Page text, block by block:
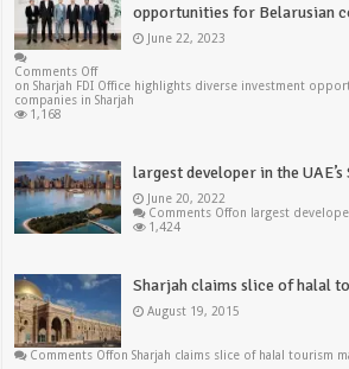
opportunities for Belarusian
June 22, 2023
Comments Off
on Sharjah FDI Office highlights diverse investment
companies in Sharjah
1,168
largest developer in the UAE’s
June 20, 2022
Comments Offon largest developer
1,424
Sharjah claims slice of halal
August 19, 2015
Comments Offon Sharjah claims slice of halal tourism